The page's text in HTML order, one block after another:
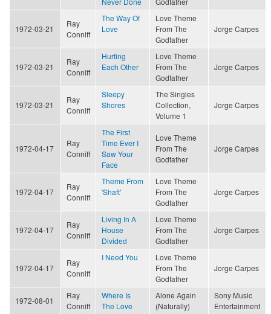
1972-03-21
Ray
Conniff
The Way Of
Love
Love Theme
From The
Godfather
Jorge Carpes
1972-03-21
Ray
Conniff
Hurting
Each Other
Love Theme
From The
Godfather
Jorge Carpes
1972-03-21
Ray
Conniff
Sleepy
Shores
The Singles
Collection,
Volume 1
Jorge Carpes
1972-04-17
Ray
Conniff
The First
Time Ever I
Saw Your
Face
Love Theme
From The
Godfather
Jorge Carpes
1972-04-17
Ray
Conniff
Theme From
'Shaft'
Love Theme
From The
Godfather
Jorge Carpes
1972-04-17
Ray
Conniff
Living In A
House
Divided
Love Theme
From The
Godfather
Jorge Carpes
1972-04-17
Ray
Conniff
I Need You
Love Theme
From The
Godfather
Jorge Carpes
1972-08-01
Ray
Conniff
Where Is
The Love
Alone Again
(Naturally)
Sony Music
Entertainment